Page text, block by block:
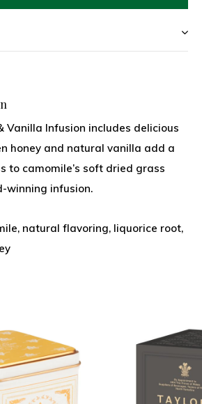
Vanilla Infusion includes delicious
honey and natural vanilla add a
to camomile’s soft dried grass
winning infusion.
natural flavoring, liquorice root,